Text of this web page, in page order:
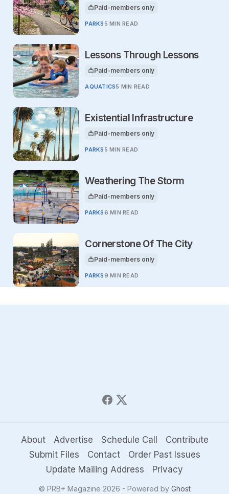
This article is for
Paid-members only
PARKS 5 MIN READ
Lessons Through Lessons
This article is for
Paid-members only
AQUATICS5 MIN READ
Existential Infrastructure
This article is for
Paid-members only
PARKS 5 MIN READ
Weathering The Storm
This article is for
Paid-members only
PARKS6 MIN READ
Cornerstone Of The City
This article is for
Paid-members only
PARKS9 MIN READ
About Advertise Schedule Call
Contribute
Submit Files
Contact
Order Past Issues
Update Mailing Address
Privacy
© PRB+ Magazine 2026 - Powered by Ghost